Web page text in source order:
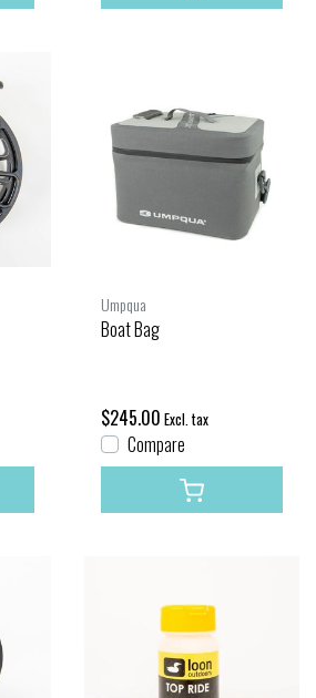
Umpqua
Boat Bag
$245.00 Excl. tax
Compare